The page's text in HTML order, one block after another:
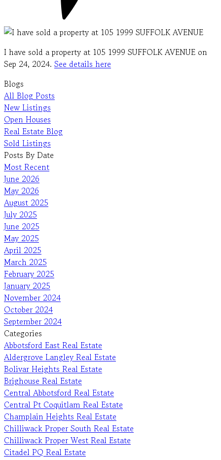
I have sold a property at 105 1999 SUFFOLK AVENUE on
Sep 24, 2024. See details here
Blogs
All Blog Posts
New Listings
Open Houses
Real Estate Blog
Sold Listings
Posts By Date
Most Recent
June 2026
May 2026
August 2025
July 2025
June 2025
May 2025
April 2025
March 2025
February 2025
January 2025
November 2024
October 2024
September 2024
Categories
Abbotsford East Real Estate
Aldergrove Langley Real Estate
Bolivar Heights Real Estate
Brighouse Real Estate
Central Abbotsford Real Estate
Central Pt Coquitlam Real Estate
Champlain Heights Real Estate
Chilliwack Proper South Real Estate
Chilliwack Proper West Real Estate
Citadel PQ Real Estate